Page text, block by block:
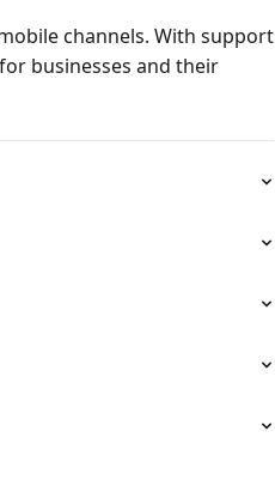
channels. With support
businesses and their